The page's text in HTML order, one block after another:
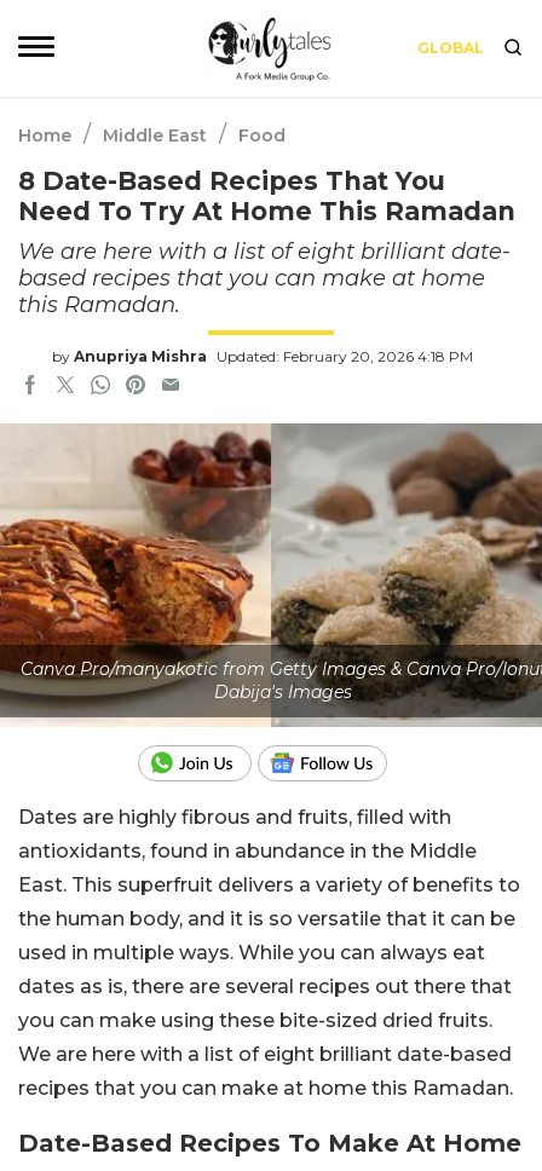
GLOBAL
Home / Middle East / Food
8 Date-Based Recipes That You
Need To Try At Home This Ramadan
We are here with a list of eight brilliant date-
based recipes that you can make at home
this Ramadan.
by Anupriya Mishra Updated: February 20, 2026 4:18 PM
Canva Pro/manyakotic from Getty Images & Canva Pro/
Dabija's Images
Dates are highly fibrous and fruits, filled with
antioxidants, found in abundance in the Middle
East. This superfruit delivers a variety of benefits to
the human body, and it is so versatile that it can be
used in multiple ways. While you can always eat
dates as is, there are several recipes out there that
you can make using these bite-sized dried fruits.
We are here with a list of eight brilliant date-based
recipes that you can make at home this Ramadan.
Date-Based Recipes To Make At Home